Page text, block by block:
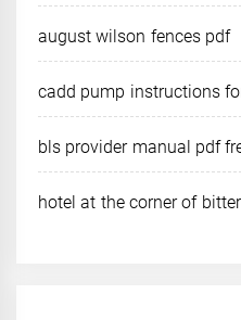
august wilson fences pdf
cadd pump instructions
bls provider manual pdf
hotel at the corner of